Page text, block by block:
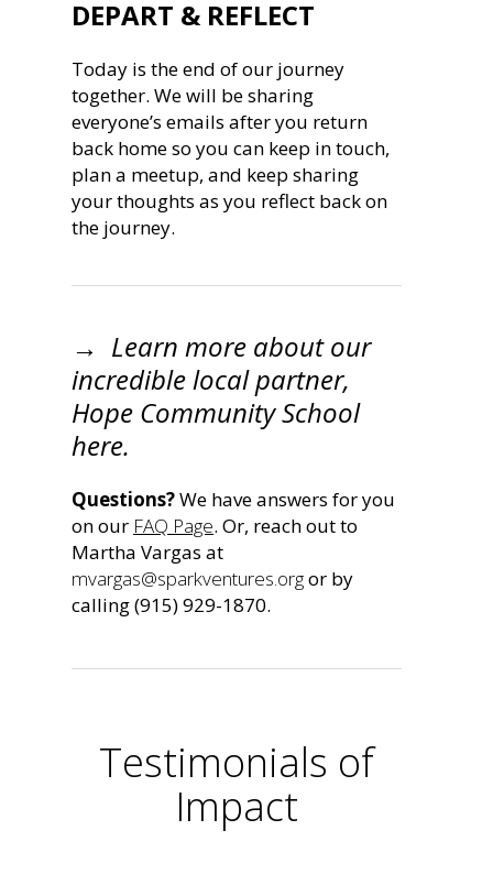
DEPART & REFLECT
Today is the end of our journey
together. We will be sharing
everyone’s emails after you return
back home so you can keep in touch,
plan a meetup, and keep sharing
your thoughts as you reflect back on
the journey.
→ Learn more about our
incredible local partner,
Hope Community School
here.
Questions?We have answers for you
on our FAQ Page. Or, reach out to
Martha Vargas at
mvargas@sparkventures.orgor by
calling (915) 929-1870.
Testimonials of
Impact